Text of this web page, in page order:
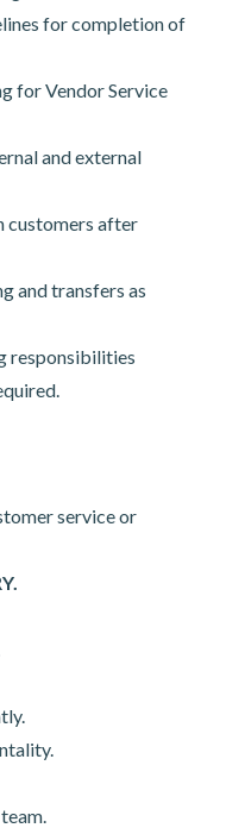
for completion of
for Vendor Service
and external
customers after
and transfers as
responsibilities
service or